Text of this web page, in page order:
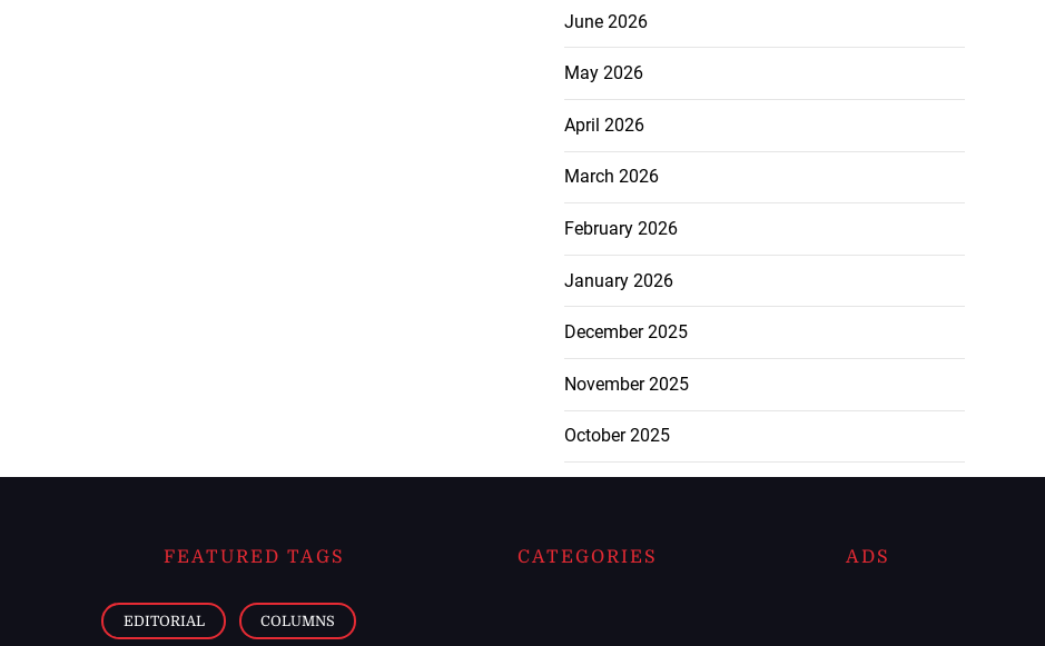
June 2026
May 2026
April 2026
March 2026
February 2026
January 2026
December 2025
November 2025
October 2025
FEATURED TAGS
EDITORIAL COLUMNS
CATEGORIES ADS